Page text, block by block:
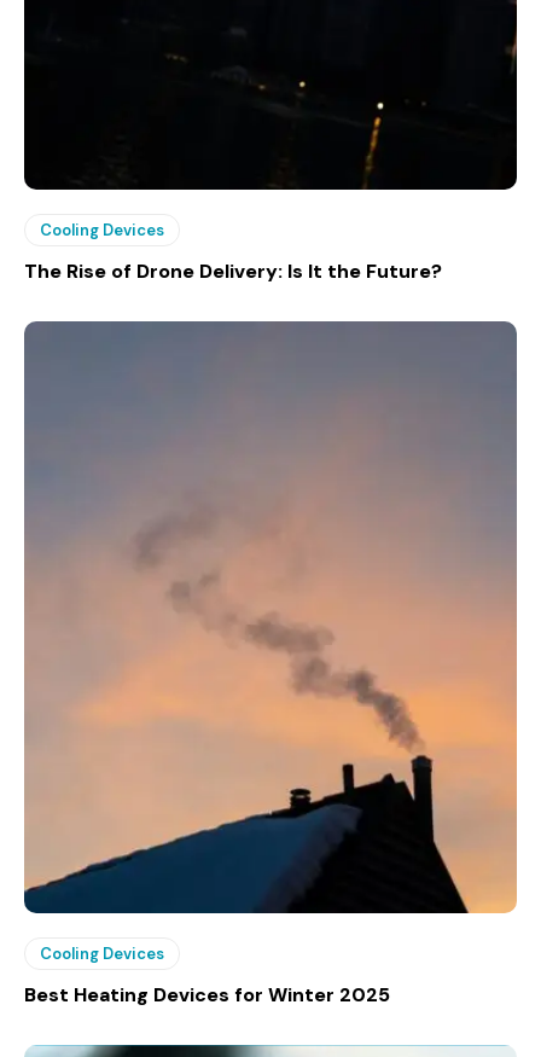
Cooling Devices
The Rise of Drone Delivery: Is It the Future?
Cooling Devices
Best Heating Devices for Winter 2025